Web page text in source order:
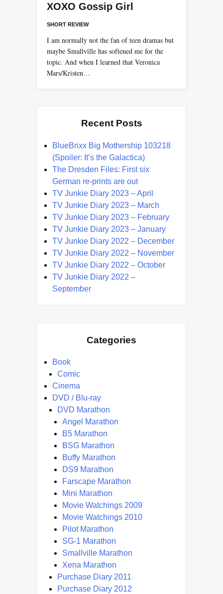
XOXO Gossip Girl
SHORT REVIEW
I am normally not the fan of teen dramas but
maybe Smallville has softened me for the
topic. And when I learned that Veronica
Mars/Kristen…
Recent Posts
BlueBrixx Big Mothership 103218
(Spoiler: It’s the Galactica)
The Dresden Files: First six
German re-prints are out
TV Junkie Diary 2023 – April
TV Junkie Diary 2023 – March
TV Junkie Diary 2023 – February
TV Junkie Diary 2023 – January
TV Junkie Diary 2022 – December
TV Junkie Diary 2022 – November
TV Junkie Diary 2022 – October
TV Junkie Diary 2022 –
September
Categories
Book
Comic
Cinema
DVD / Blu-ray
DVD Marathon
Angel Marathon
B5 Marathon
BSG Marathon
Buffy Marathon
DS9 Marathon
Farscape Marathon
Mini Marathon
Movie Watchings 2009
Movie Watchings 2010
Pilot Marathon
SG-1 Marathon
Smallville Marathon
Xena Marathon
Purchase Diary 2011
Purchase Diary 2012